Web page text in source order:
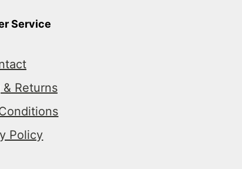
Service
Returns
Policy